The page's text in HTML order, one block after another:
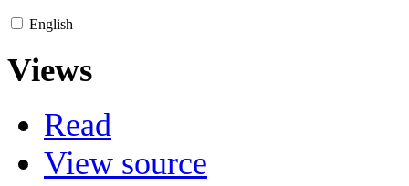
English
Views
Read
View source